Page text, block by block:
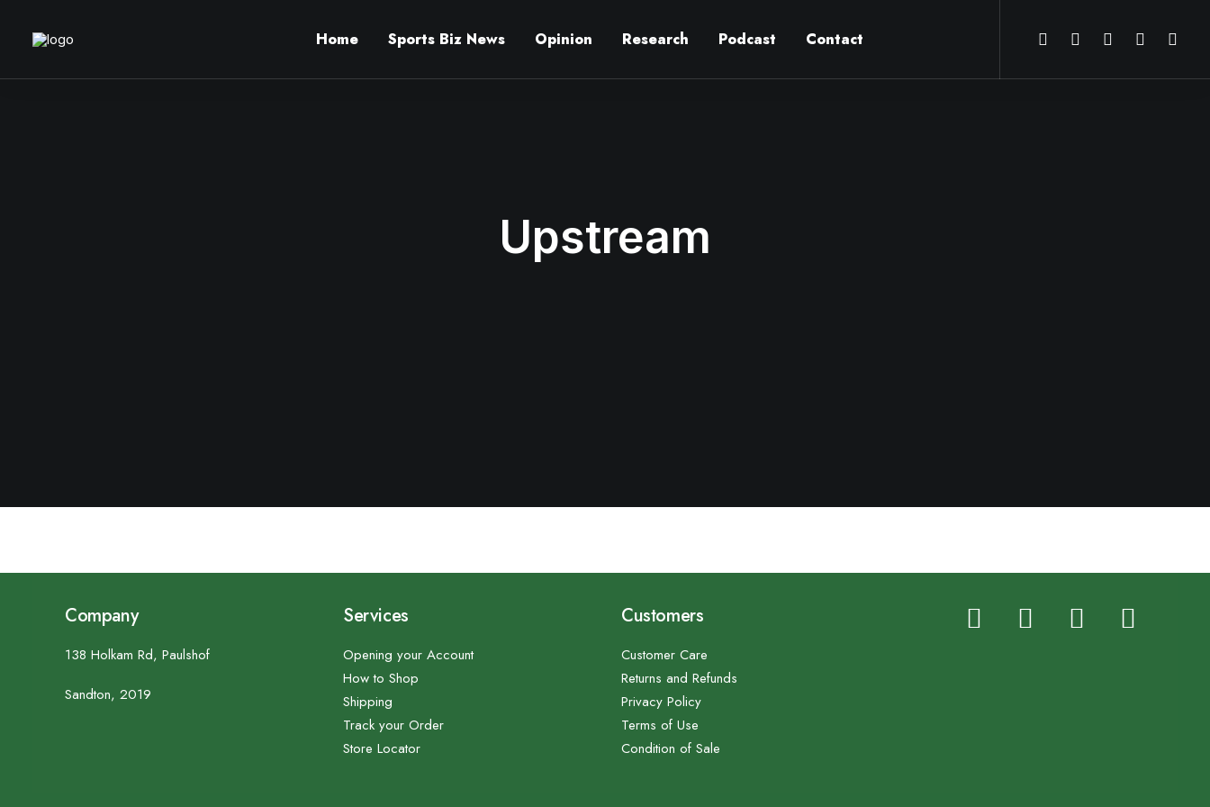
Home Sports Biz News Opinion Research Podcast Contact
Upstream
Company
138 Holkam Rd, Paulshof
Sandton, 2019
Services
Opening your Account
How to Shop
Shipping
Track your Order
Store Locator
Customers
Customer Care
Returns and Refunds
Privacy Policy
Terms of Use
Condition of Sale